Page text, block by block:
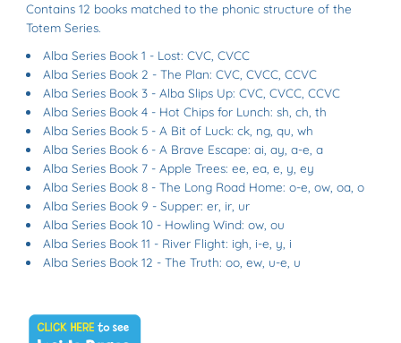
Contains 12 books matched to the phonic structure of the
Totem Series.
Alba Series Book 1 - Lost: CVC, CVCC
Alba Series Book 2 - The Plan: CVC, CVCC, CCVC
Alba Series Book 3 - Alba Slips Up: CVC, CVCC, CCVC
Alba Series Book 4 - Hot Chips for Lunch: sh, ch, th
Alba Series Book 5 - A Bit of Luck: ck, ng, qu, wh
Alba Series Book 6 - A Brave Escape: ai, ay, a-e, a
Alba Series Book 7 - Apple Trees: ee, ea, e, y, ey
Alba Series Book 8 - The Long Road Home: o-e, ow, oa, o
Alba Series Book 9 - Supper: er, ir, ur
Alba Series Book 10 - Howling Wind: ow, ou
Alba Series Book 11 - River Flight: igh , i-e, y, i
Alba Series Book 12 - The Truth: oo, ew, u-e, u